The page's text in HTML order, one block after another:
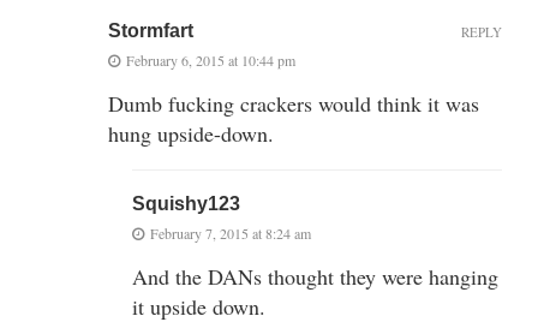
Stormfart
February 6, 2015 at 10:44 pm
Dumb fucking crackers would think it was
hung upside-down.
REPLY
Squishy123
February 7, 2015 at 8:24 am
And the DANs thought they were hanging
it upside down.